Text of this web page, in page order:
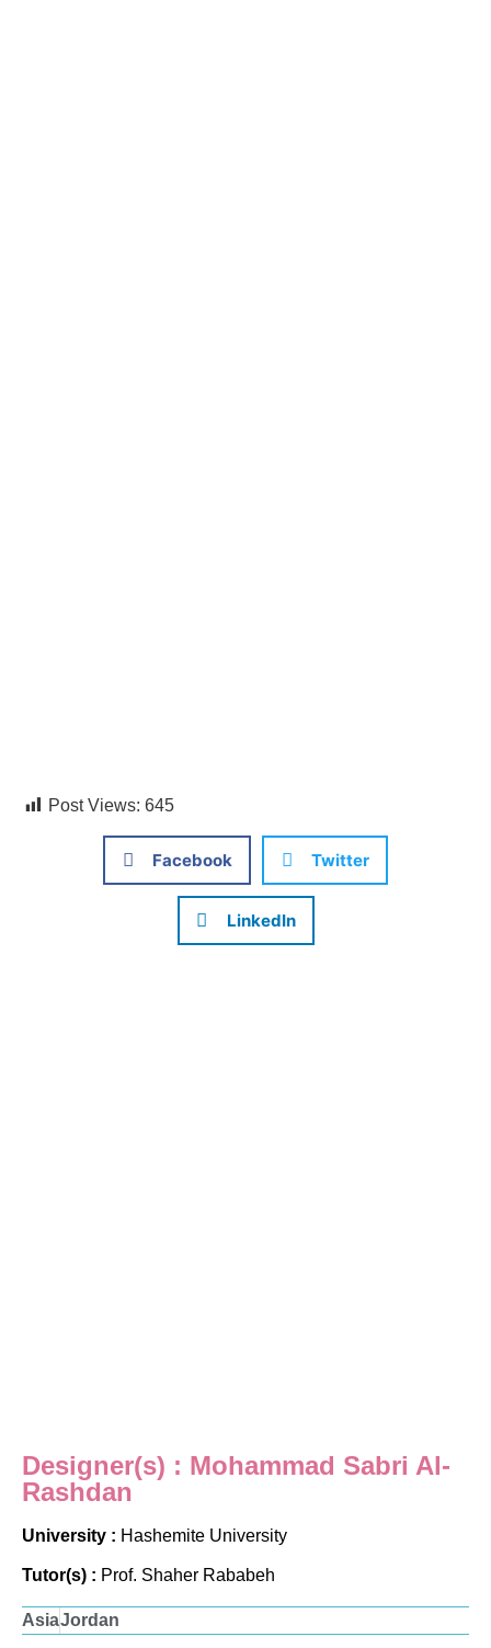
Post Views: 645
Facebook Twitter
LinkedIn
Designer(s) : Mohammad Sabri Al-
Rashdan
University : Hashemite University
Tutor(s) : Prof. Shaher Rababeh
AsiaJordan